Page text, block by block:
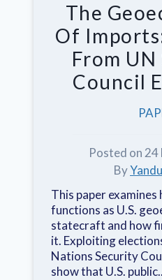
The
Of
From
Council
Posted on
By
This paper
functions as U.S.
statecraft and how
it. Exploiting
Nations Security
show that U.S.